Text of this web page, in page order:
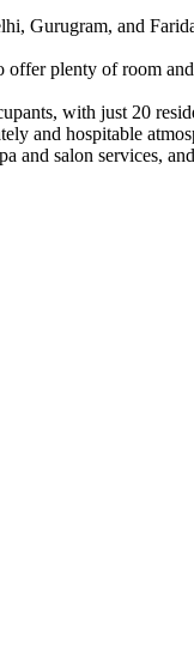
Gurugram, and
plenty of room
with just 20
and hospitable
salon services,